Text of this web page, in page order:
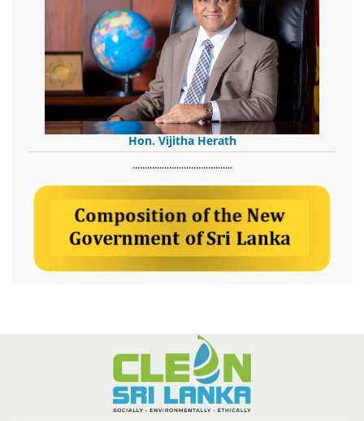
Hon. Vijitha Herath
​.........................................